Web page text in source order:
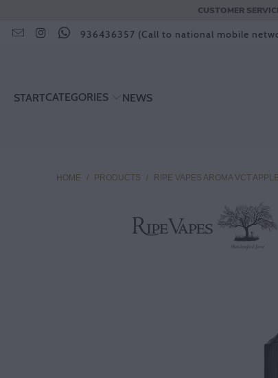
CUSTOMER
936436357 (Call to national mobile
STARTCATEGORIES NEWS
HOME / PRODUCTS / RIPE VAPES AROMA VCT